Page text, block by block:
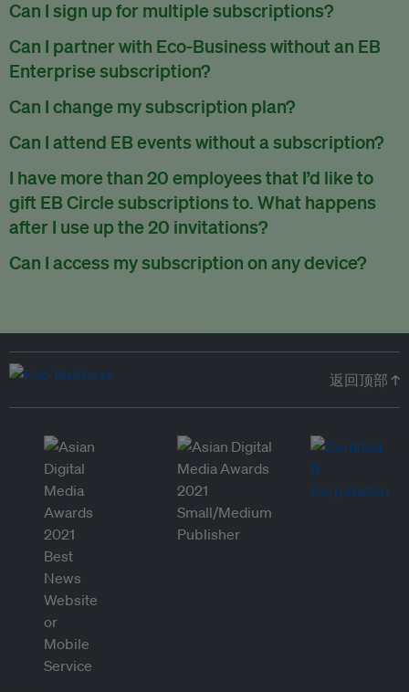
Can I sign up for multiple subscriptions?
You can sign up for one subscription per email address.
Can I partner with Eco-Business without an EB
Enterprise subscription?
Yes. If you’d like to partner with Eco-Business, you can
request our media kit and our partnerships team will get in
touch with you. Or you can emailpartners@eco-
Can I change my subscription plan?
Currently, you can upgrade your subscription, but not
downgrade it. We are working on new features that will allow
for seamless changing in the future.
Can I attend EB events without a subscription?
We host a wide range of events that are either ticketed, only
for members or open to the public.Check out our events
page.
I have more than 20 employees that I’d like to
gift EB Circle subscriptions to. What happens
after I use up the 20 invitations?
You can purchase more EB Circle invitations by emailing us
atpartners@eco-business.com . Alternatively, ask the
Can I access my subscription on any device?
返回顶部 ↑